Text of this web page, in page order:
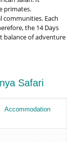
primates.
Each
the 14 Days
balance of adventure
Safari
Accommodation